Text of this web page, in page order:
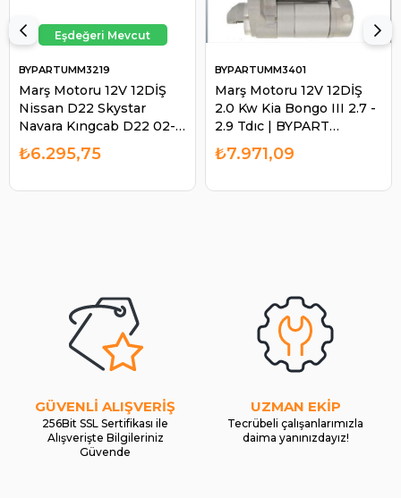
Marş Motoru 12V 12DİŞ
Nissan D22 Skystar
Navara Kıngcab D22 02-
UMM3219 | BYPART
UMM3219
BYPARTUMM3219
₺6.295,75
Marş Motoru 12V 12DİŞ
2.0 Kw Kia Bongo III 2.7 -
2.9 Tdıc | BYPART
UMM3401
BYPARTUMM3401
₺7.971,09
GÜVENLİ ALIŞVERİŞ
256Bit SSL Sertifikası ile
Alışverişte Bilgileriniz
Güvende
UZMAN EKİP
Tecrübeli çalışanlarımızla
daima yanınızdayız!